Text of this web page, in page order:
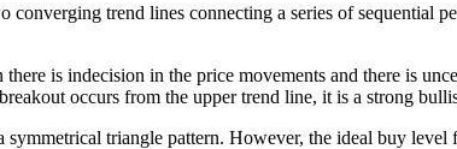
trend lines connecting a series of sequential
is indecision in the price movements and there is
occurs from the upper trend line, it is a strong
symmetrical triangle pattern. However, the ideal buy level